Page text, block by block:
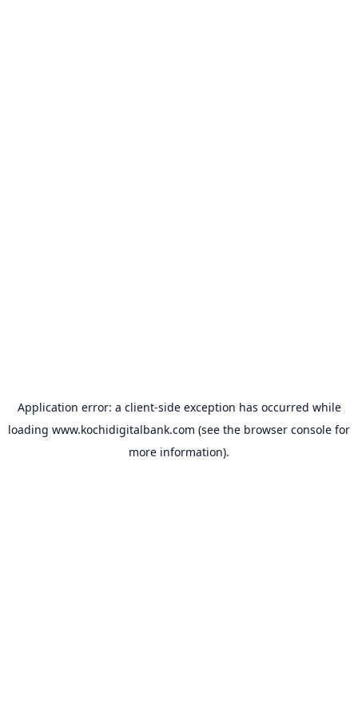
Application error: a client-side exception has occurred while
loading www.kochidigitalbank.com (see the browser console for
more information).